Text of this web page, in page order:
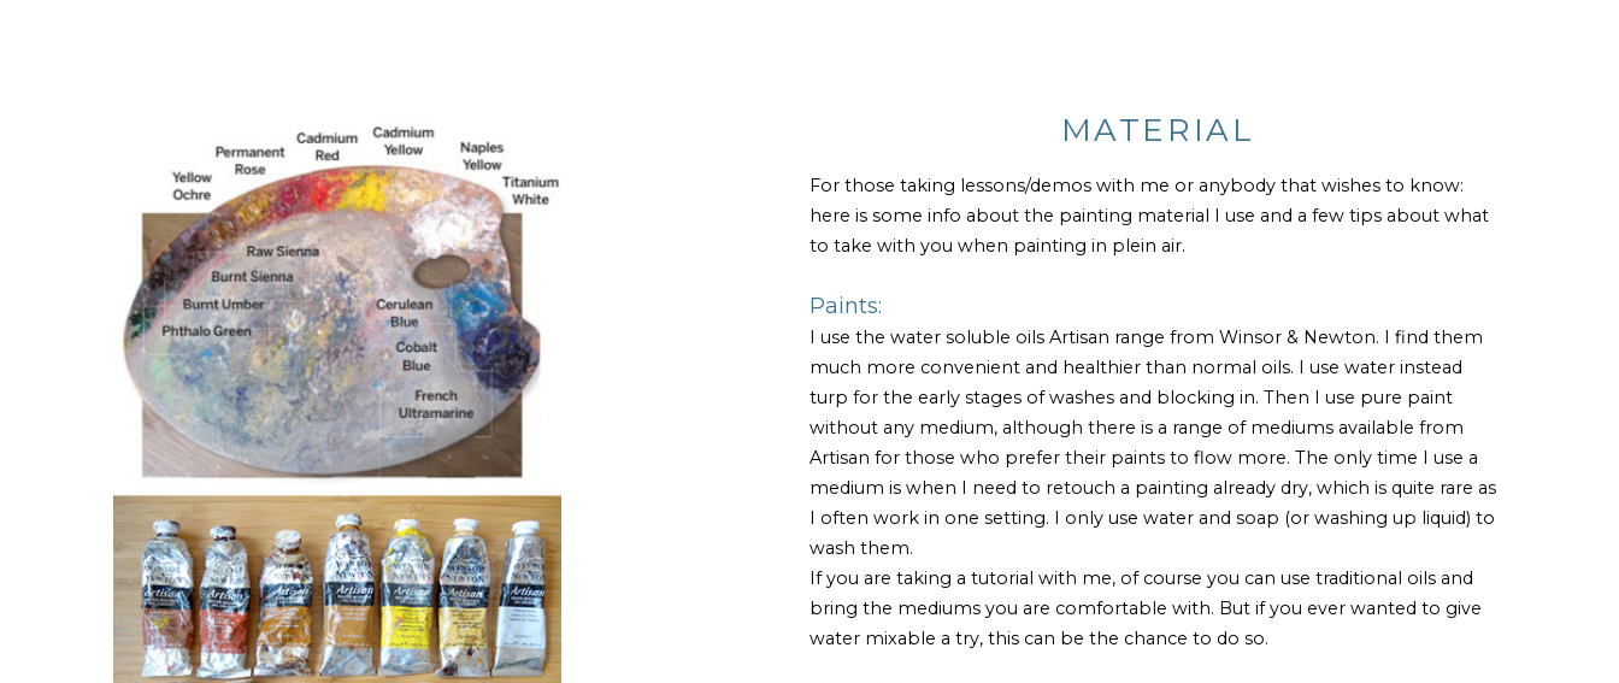
MATERIAL
For those taking lessons/demos with me or anybody that wishes to know:
here is some info about the painting material I use and a few tips about what
to take with you when painting in plein air.
Paints:
I use the water soluble oils Artisan range from Winsor & Newton. I find them
much more convenient and healthier than normal oils. I use water instead
turp for the early stages of washes and blocking in. Then I use pure paint
without any medium, although there is a range of mediums available from
Artisan for those who prefer their paints to flow more. The only time I use a
medium is when I need to retouch a painting already dry, which is quite rare as
I often work in one setting. I only use water and soap (or washing up liquid) to
wash them.
If you are taking a tutorial with me, of course you can use traditional oils and
bring the mediums you are comfortable with. But if you ever wanted to give
water mixable a try, this can be the chance to do so.